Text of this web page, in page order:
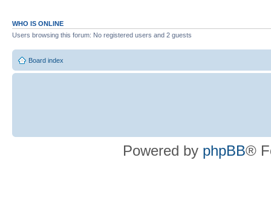
WHO IS ONLINE
Users browsing this forum: No registered users and 2 guests
Board index
Powered by phpBB®